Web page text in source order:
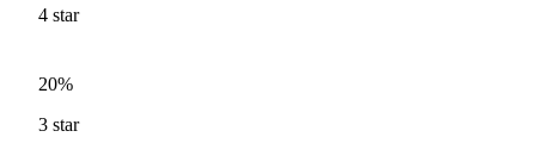
4 star
20%
3 star